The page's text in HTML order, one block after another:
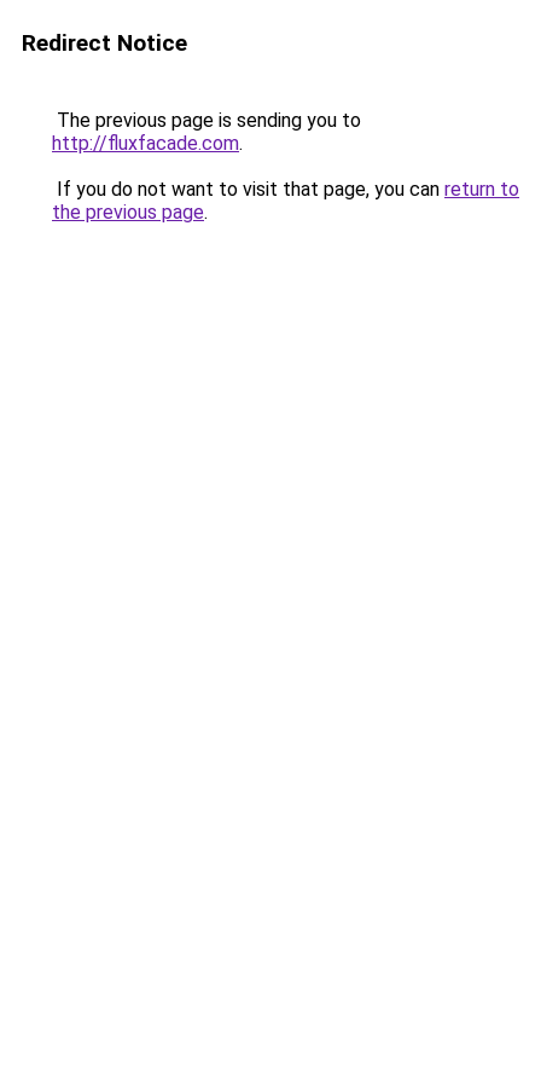
Redirect Notice
The previous page is sending you to
http://fluxfacade.com.
If you do not want to visit that page, you can return to
the previous page.